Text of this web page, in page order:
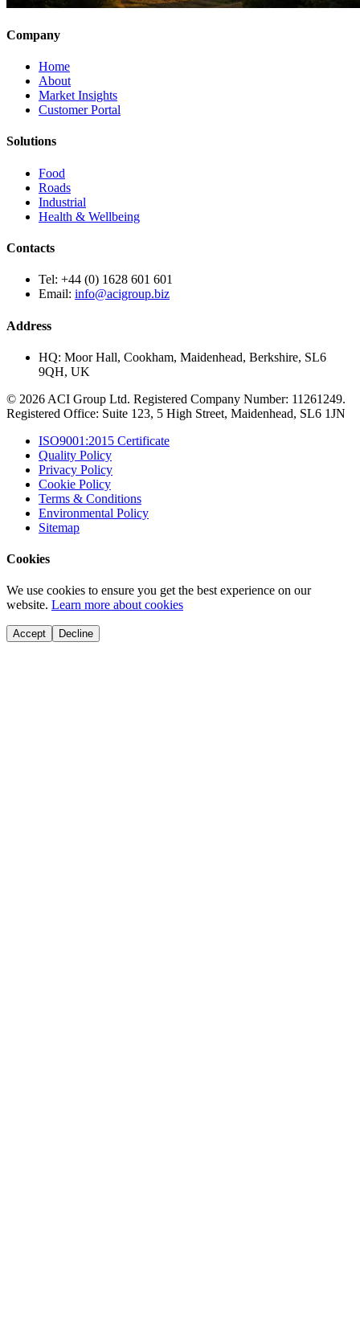
Company
Home
About
Market Insights
Customer Portal
Solutions
Food
Roads
Industrial
Health & Wellbeing
Contacts
Tel: +44 (0) 1628 601 601
Email: info@acigroup.biz
Address
HQ: Moor Hall, Cookham, Maidenhead, Berkshire, SL6
9QH, UK
© 2026 ACI Group Ltd. Registered Company Number: 11261249.
Registered Office: Suite 123, 5 High Street, Maidenhead, SL6 1JN
ISO9001:2015 Certificate
Quality Policy
Privacy Policy
Cookie Policy
Terms & Conditions
Environmental Policy
Sitemap
Cookies
We use cookies to ensure you get the best experience on our
website. Learn more about cookies
Accept Decline